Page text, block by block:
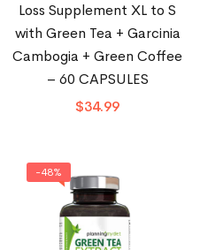
Loss Supplement XL to S
with Green Tea + Garcinia
Cambogia + Green Coffee
– 60 CAPSULES
$34.99
-48%